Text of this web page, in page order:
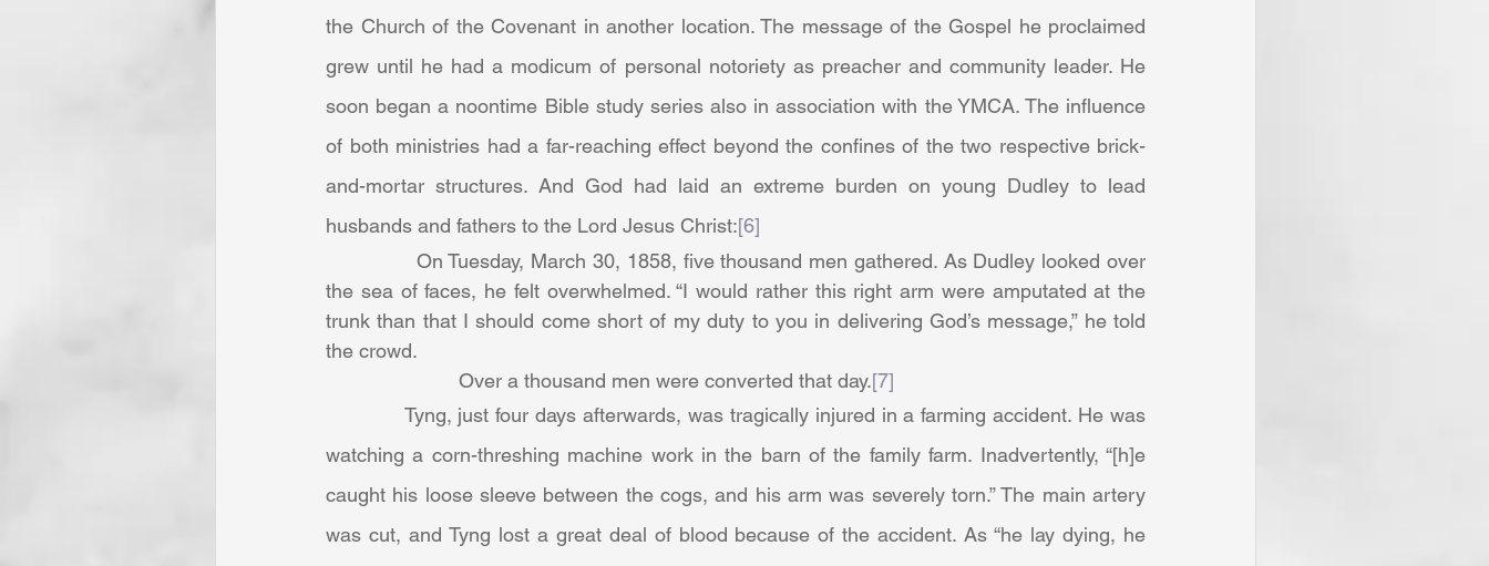
the Church of the Covenant in another location. The message of the Gospel he proclaimed
grew until he had a modicum of personal notoriety as preacher and community leader. He
soon began a noontime Bible study series also in association with the YMCA. The influence
of both ministries had a far-reaching effect beyond the confines of the two respective brick-
and-mortar structures. And God had laid an extreme burden on young Dudley to lead
husbands and fathers to the Lord Jesus Christ:[6]
the sea of faces, he felt overwhelmed. “I would rather this right arm were amputated at the
trunk than that I should come short of my duty to you in delivering God’s message,” he told
the crowd.
                        Over a thousand men were converted that day.
[7]
watching a corn-threshing machine work in the barn of the family farm. Inadvertently, “[h]e
caught his loose sleeve between the cogs, and his arm was severely torn.” The main artery
was cut, and Tyng lost a great deal of blood because of the accident. As “he lay dying, he